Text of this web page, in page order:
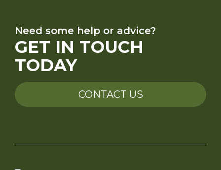
Need some help or advice?
GET IN TOUCH
TODAY
CONTACT US